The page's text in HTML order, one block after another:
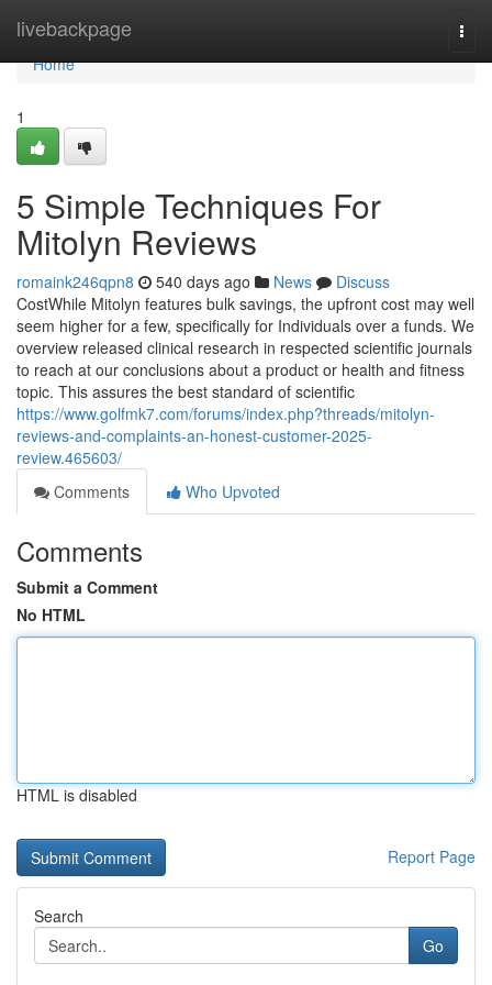
livebackpage
Home
Home
1
5 Simple Techniques For
Mitolyn Reviews
romaink246qpn8 540 days ago News
Discuss
CostWhile Mitolyn features bulk savings, the upfront cost may well
seem higher for a few, specifically for Individuals over a funds. We
overview released clinical research in respected scientific journals
to reach at our conclusions about a product or health and fitness
topic. This assures the best standard of scientific
https://www.golfmk7.com/forums/index.php?threads/mitolyn-
reviews-and-complaints-an-honest-customer-2025-
review.465603/
Comments
Who Upvoted
Comments
Submit a Comment
No HTML
HTML is disabled
Report Page
Search
Go